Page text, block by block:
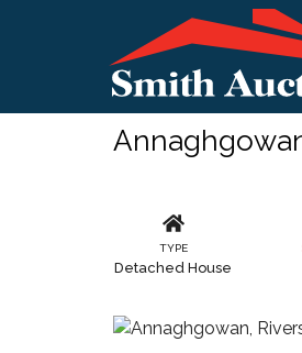
TYPE
Detached House